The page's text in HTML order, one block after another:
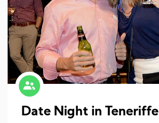
Date Night in Teneriffe